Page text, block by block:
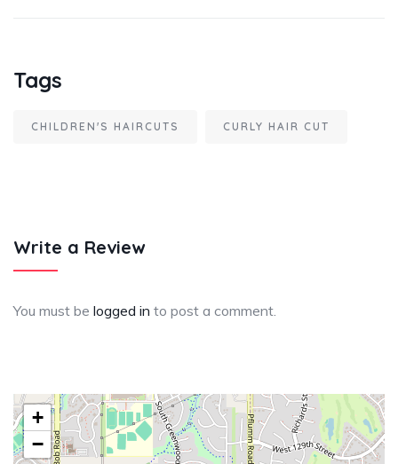
Tags
CHILDREN'S HAIRCUTS CURLY HAIR CUT
Write a Review
You must be logged in to post a comment.
+
−